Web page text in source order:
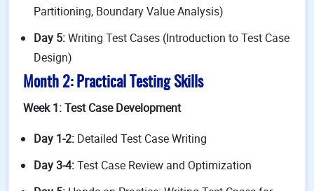
Partitioning, Boundary Value Analysis)
Day 5:Writing Test Cases (Introduction to Test Case
Design)
Month 2: Practical Testing Skills
Week 1: Test Case Development
Day 1-2: Detailed Test Case Writing
Day 3-4:Test Case Review and Optimization